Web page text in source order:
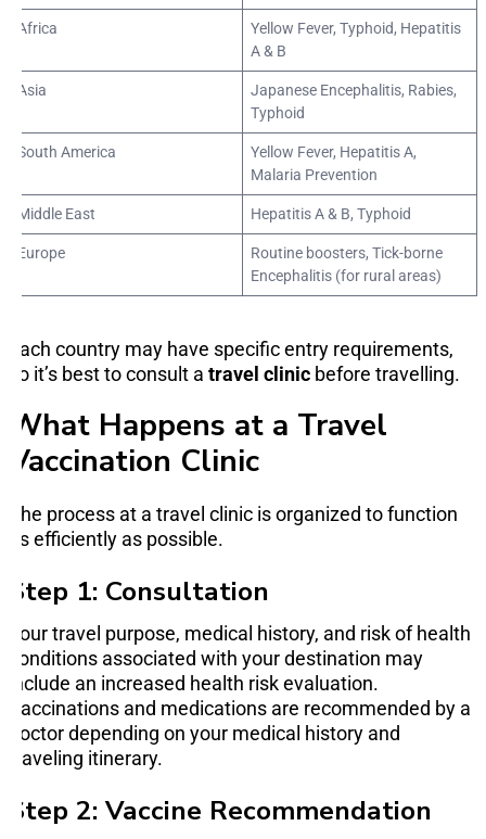
Africa
Yellow Fever, Typhoid, Hepatitis
A & B
Asia
Japanese Encephalitis, Rabies,
Typhoid
South America
Yellow Fever, Hepatitis A,
Malaria Prevention
Middle East Hepatitis A & B, Typhoid
Europe
Routine boosters, Tick-borne
Encephalitis (for rural areas)
Each country may have specific entry requirements,
so it’s best to consult a travel clinic before travelling.
What Happens at a Travel
Vaccination Clinic
The process at a travel clinic is organized to function
as efficiently as possible.
Step 1: Consultation
Your travel purpose, medical history, and risk of health
conditions associated with your destination may
include an increased health risk evaluation.
Vaccinations and medications are recommended by a
doctor depending on your medical history and
traveling itinerary.
Step 2: Vaccine Recommendation